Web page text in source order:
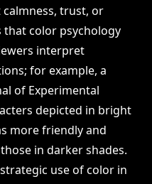
trust, or
that color psychology
interpret
for example, a
of Experimental
depicted in bright
more friendly and
in darker shades.
use of color in